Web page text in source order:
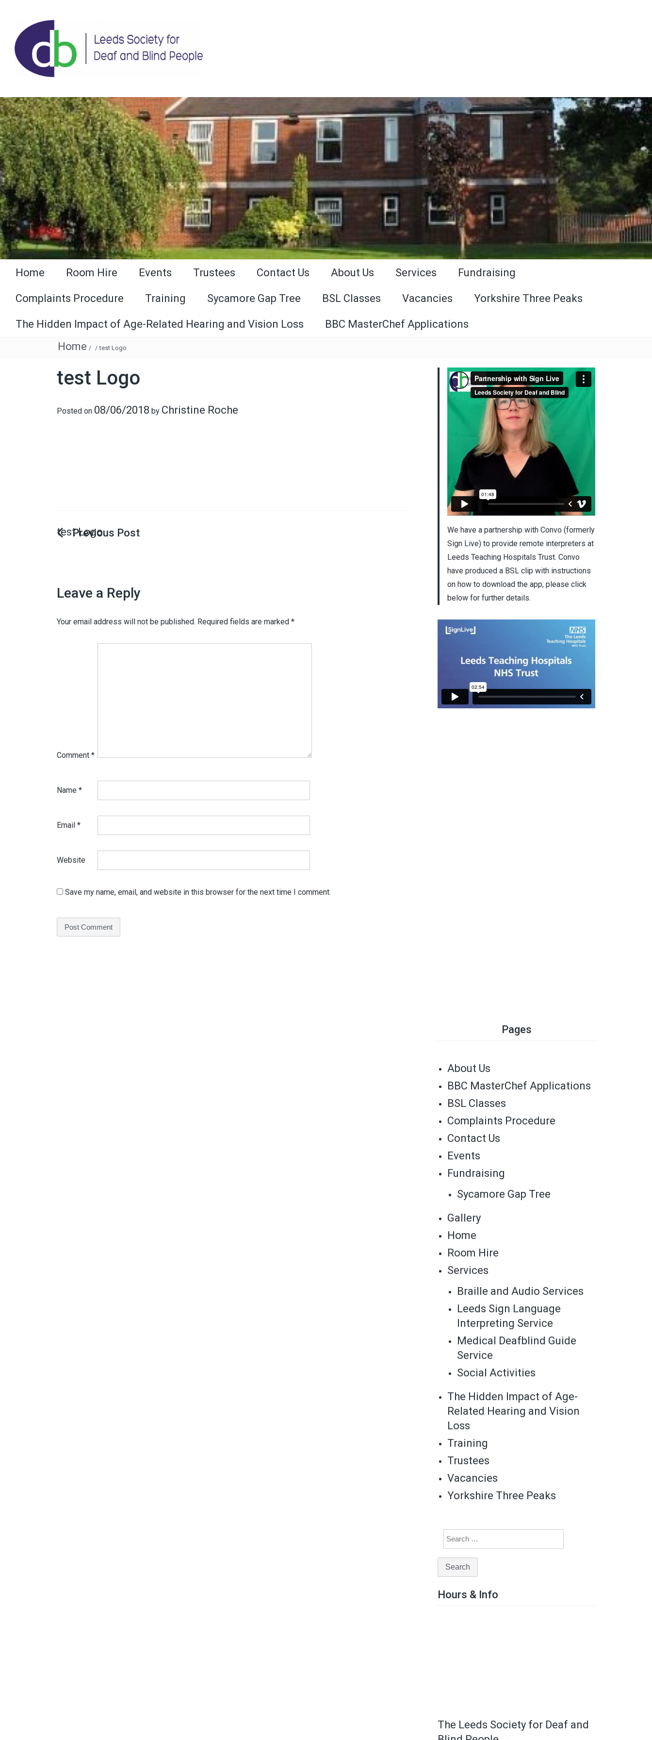
Home Room Hire Events Trustees Contact Us About Us Services Fundraising
Complaints Procedure Training Sycamore Gap Tree BSL Classes Vacancies Yorkshire Three Peaks
The Hidden Impact of Age-Related Hearing and Vision Loss
BBC MasterChef Applications
Home / / test Logo
test Logo
Posted on 08/06/2018 by Christine Roche
test Logo
Leave a Reply
Your email address will not be published. Required fields are marked *
Comment *
Name *
Email *
Website
Save my name, email, and website in this browser for the next time I comment.
We have a partnership with Convo (formerly
Sign Live) to provide remote interpreters at
Leeds Teaching Hospitals Trust. Convo
have produced a BSL clip with instructions
on how to download the app, please click
below for further details.
Pages
About Us
BBC MasterChef Applications
BSL Classes
Complaints Procedure
Contact Us
Events
Fundraising
Sycamore Gap Tree
Gallery
Home
Room Hire
Services
Braille and Audio Services
Leeds Sign Language
Interpreting Service
Medical Deafblind Guide
Service
Social Activities
The Hidden Impact of Age-
Related Hearing and Vision
Loss
Training
Trustees
Vacancies
Yorkshire Three Peaks
Hours & Info
The Leeds Society for Deaf and